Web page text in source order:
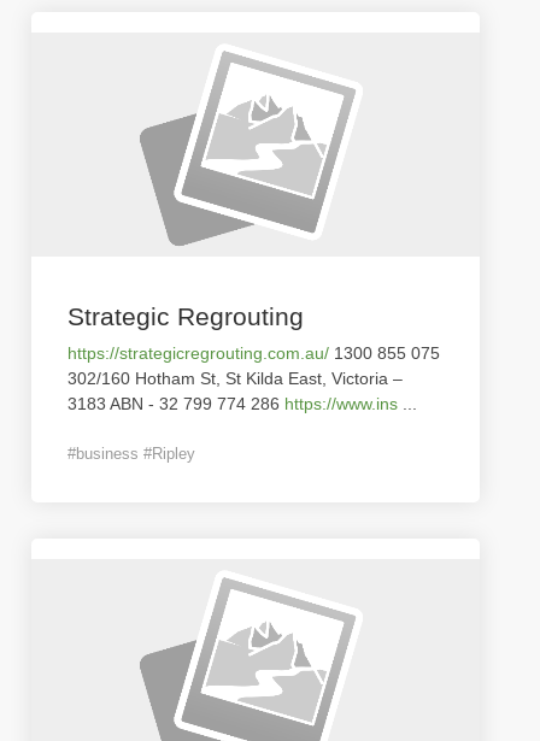
Strategic Regrouting
https://strategicregrouting.com.au/ 1300 855 075
302/160 Hotham St, St Kilda East, Victoria –
3183 ABN - 32 799 774 286 https://www.ins
#business #Ripley